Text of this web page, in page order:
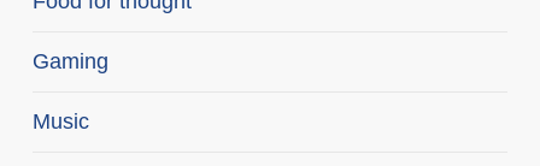
Gaming
Music